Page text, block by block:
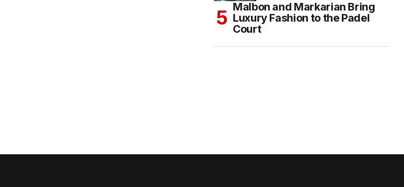
Malbon and Markarian Bring
Luxury Fashion to the Padel
Court